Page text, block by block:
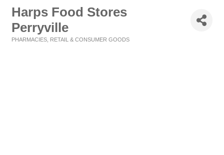
Harps Food Stores
Perryville
PHARMACIES RETAIL & CONSUMER GOODS